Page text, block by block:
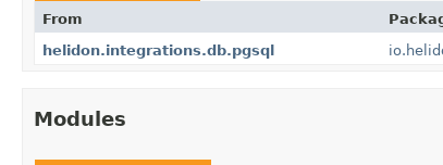
From
helidon.integrations.db.pgsql
Modules